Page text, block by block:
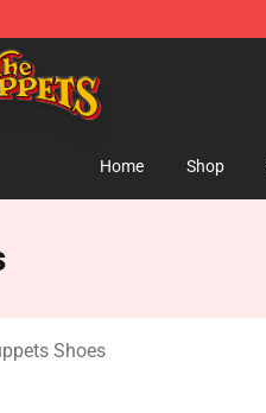
Merchandise Shop
Home Shop
Shoes